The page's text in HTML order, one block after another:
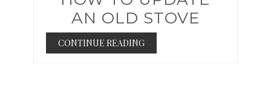
AN OLD STOVE
CONTINUE READING